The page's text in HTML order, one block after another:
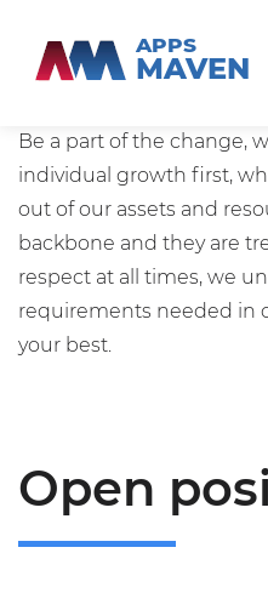
APPS
MAVEN
Work with us
Be a part of the change,
individual growth first,
out of our assets and
backbone and they are
respect at all times, we
requirements needed in
your best.
Open